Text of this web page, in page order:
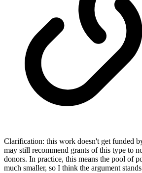
Clarification: this work doesn't get funded
may still recommend grants of this type to
donors. In practice, this means the pool of
much smaller, so I think the argument